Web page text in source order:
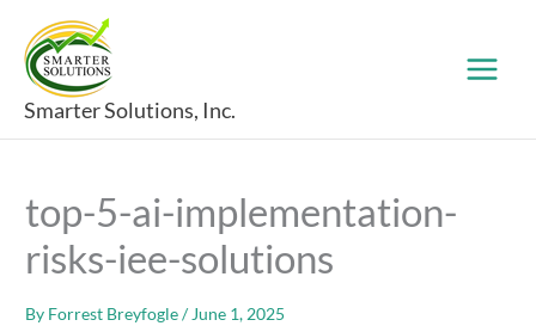
content
Smarter Solutions, Inc.
top-5-ai-implementation-
risks-iee-solutions
By Forrest Breyfogle/ June 1, 2025